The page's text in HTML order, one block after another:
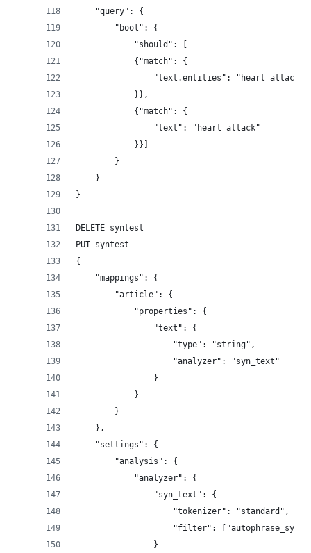
    "query": {
        "bool": {
            "should": [
            {"match": {
                "text.entities": "heart attack"
            }},
            {"match": {
                "text": "heart attack"
            }}]
        }
    }
}
DELETE syntest
PUT syntest
{
    "mappings": {
        "article": {
            "properties": {
                "text": {
                    "type": "string",
                    "analyzer": "syn_text"
                }
            }
        }
    },
    "settings": {
        "analysis": {
            "analyzer": {
                "syn_text": {
                    "tokenizer": "standard",
"filter":
                }